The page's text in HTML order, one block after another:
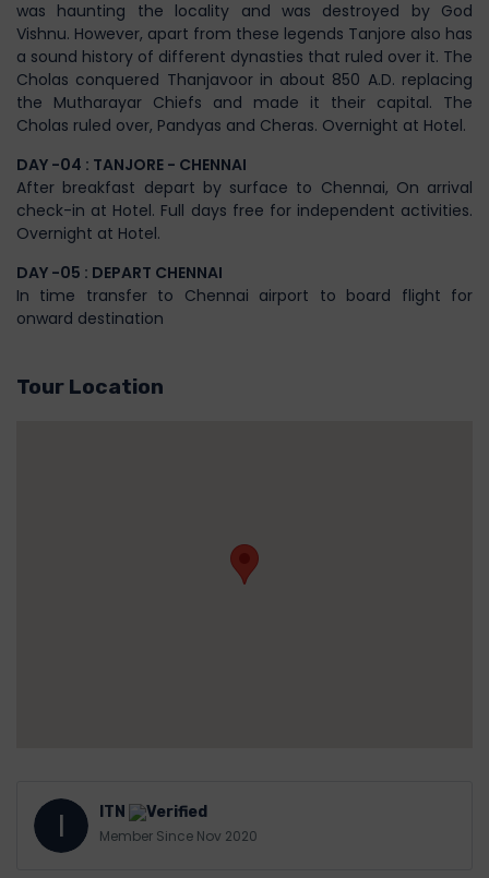
was haunting the locality and was destroyed by God
Vishnu. However, apart from these legends Tanjore also has
a sound history of different dynasties that ruled over it. The
Cholas conquered Thanjavoor in about 850 A.D. replacing
the Mutharayar Chiefs and made it their capital. The
Cholas ruled over, Pandyas and Cheras. Overnight at Hotel.
DAY -04 : TANJORE - CHENNAI
After breakfast depart by surface to Chennai, On arrival
check-in at Hotel. Full days free for independent activities.
Overnight at Hotel.
DAY -05 : DEPART CHENNAI
In time transfer to Chennai airport to board flight for
onward destination
Tour Location
I
ITN
Member Since Nov 2020